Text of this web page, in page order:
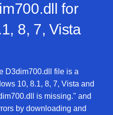
for
8, 7, Vista
D3dim700.dll file is a
10, 8.1, 8, 7, Vista and
is missing." and
by downloading and